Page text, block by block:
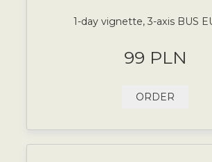
1-day vignette, 3-axis BUS
99 PLN
ORDER